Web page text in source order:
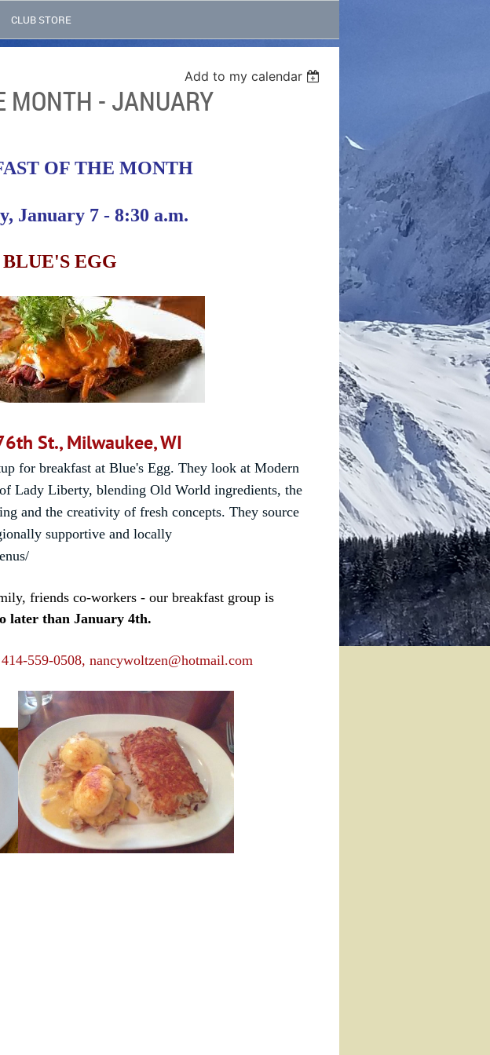
CLUB STORE
Add to my calendar
MONTH - JANUARY
OF THE MONTH
January 7 - 8:30 a.m.
BLUE'S EGG
St., Milwaukee, WI
for breakfast at Blue's Egg. Theylook at Modern
Lady Liberty, blending Old World ingredients, the
and the creativity of fresh concepts. They source
supportive and locally
friends co-workers - our breakfast group is
later than January 4th.
559-0508, nancywoltzen@hotmail.com